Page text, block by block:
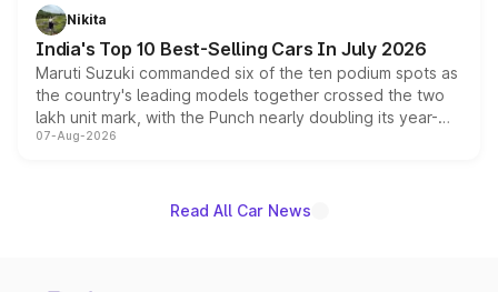
in hybrid powertrain options, positioning it above the
existing Hector in the brand's India lineup.
Nikita
India's Top 10 Best-Selling Cars In July 2026
Maruti Suzuki commanded six of the ten podium spots as
the country's leading models together crossed the two
lakh unit mark, with the Punch nearly doubling its year-
on-year volumes to stand out as the fastest-growing
07-Aug-2026
Read All Car News